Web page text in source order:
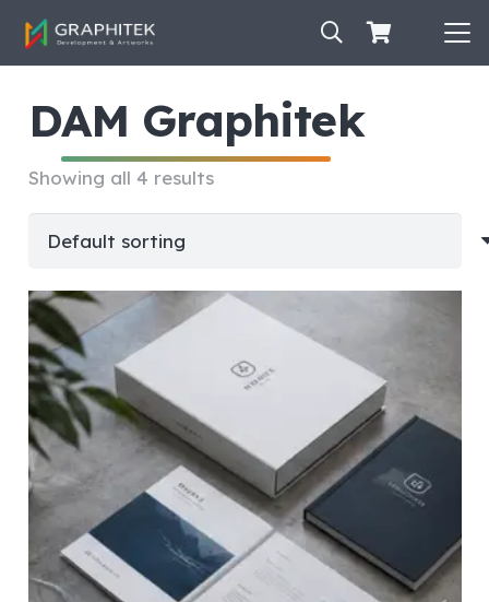
DAM Graphitek
Showing all 4 results